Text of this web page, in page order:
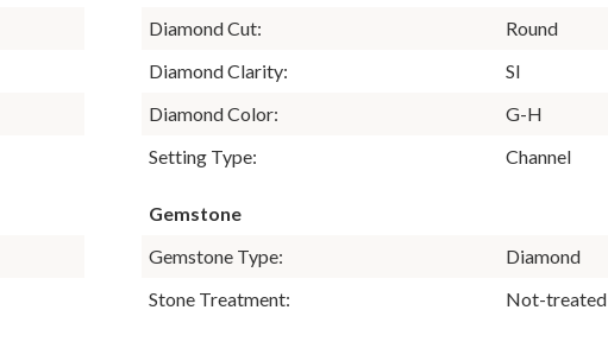
Diamond Cut:
Round
Diamond Clarity:
SI
Diamond Color:
G-H
Setting Type:
Channel
Gemstone
Gemstone Type:
Diamond
Stone Treatment:
Not-treated